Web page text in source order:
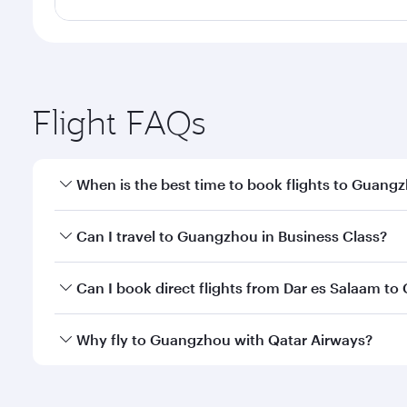
Flight FAQs
When is the best time to book flights to
Book your flight to Guangzhou early to enjoy the
Can I travel to Guangzhou in Business Class?
Yes, you can travel to Guangzhou inBusiness Class
Can I book direct flights from Dar es Salaam to
Qatar Airways operates flights from Dar es
Why fly to Guangzhou with Qatar Airways?